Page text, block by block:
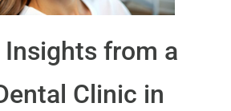
Insights from a
Clinic in